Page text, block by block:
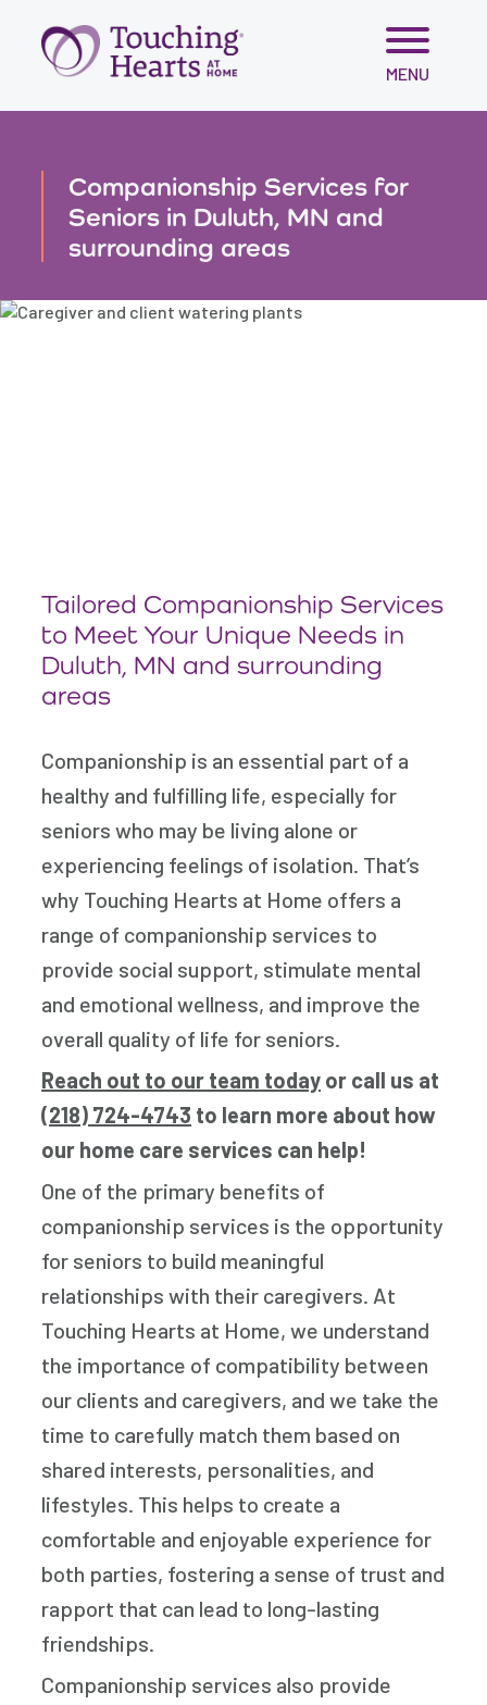
Skip
content
MENU
Companionship Services for
Seniors in Duluth, MN and
surrounding areas
Tailored Companionship Services
to Meet Your Unique Needs in
Duluth, MN and surrounding
areas
Companionship is an essential part of a
healthy and fulfilling life, especially for
seniors who may be living alone or
experiencing feelings of isolation. That’s
why Touching Hearts at Home offers a
range of companionship services to
provide social support, stimulate mental
and emotional wellness, and improve the
overall quality of life for seniors.
Reach out to our team today or call us at
(218) 724-4743 to learn more about how
our home care services can help!
One of the primary benefits of
companionship services is the opportunity
for seniors to build meaningful
relationships with their caregivers. At
Touching Hearts at Home, we understand
the importance of compatibility between
our clients and caregivers, and we take the
time to carefully match them based on
shared interests, personalities, and
lifestyles. This helps to create a
comfortable and enjoyable experience for
both parties, fostering a sense of trust and
rapport that can lead to long-lasting
friendships.
Companionship services also provide